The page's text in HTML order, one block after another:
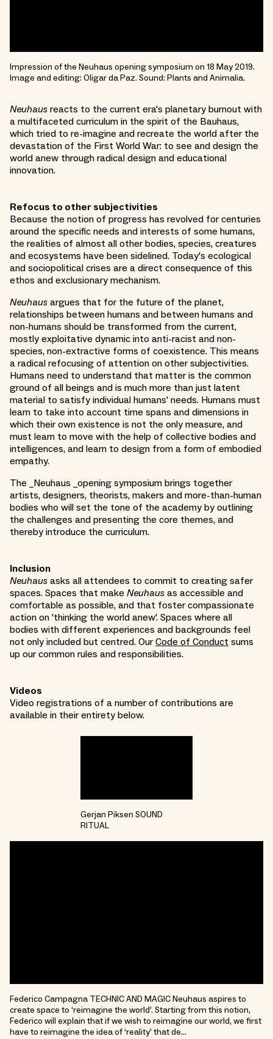
Impression of the Neuhaus opening symposium on 18 May 2019.
Image and editing: Oligar da Paz. Sound: Plants and Animalia.
Neuhaus reacts to the current era's planetary burnout with
a multifaceted curriculum in the spirit of the Bauhaus,
which tried to re-imagine and recreate the world after the
devastation of the First World War: to see and design the
world anew through radical design and educational
innovation.
Refocus to other subjectivities
Because the notion of progress has revolved for centuries
around the specific needs and interests of some humans,
the realities of almost all other bodies, species, creatures
and ecosystems have been sidelined. Today's ecological
and sociopolitical crises are a direct consequence of this
ethos and exclusionary mechanism.
Neuhaus argues that for the future of the planet,
relationships between humans and between humans and
non-humans should be transformed from the current,
mostly exploitative dynamic into anti-racist and non-
species, non-extractive forms of coexistence. This means
a radical refocusing of attention on other subjectivities.
Humans need to understand that matter is the common
ground of all beings and is much more than just latent
material to satisfy individual humans' needs. Humans must
learn to take into account time spans and dimensions in
which their own existence is not the only measure, and
must learn to move with the help of collective bodies and
intelligences, and learn to design from a form of embodied
empathy.
The _Neuhaus _opening symposium brings together
artists, designers, theorists, makers and more-than-human
bodies who will set the tone of the academy by outlining
the challenges and presenting the core themes, and
thereby introduce the curriculum.
Inclusion
Neuhaus asks all attendees to commit to creating safer
spaces. Spaces that make Neuhaus as accessible and
comfortable as possible, and that foster compassionate
action on 'thinking the world anew'. Spaces where all
bodies with different experiences and backgrounds feel
not only included but centred. OurCode of Conduct sums
up our common rules and responsibilities.
Videos
Video registrations of a number of contributions are
available in their entirety below.
Gerjan Piksen SOUND
RITUAL
Federico Campagna TECHNIC AND MAGIC Neuhaus aspires to
create space to ‘reimagine the world’. Starting from this notion,
Federico will explain that if we wish to reimagine our world, we first
have to reimagine the idea of ‘reality’ that de…